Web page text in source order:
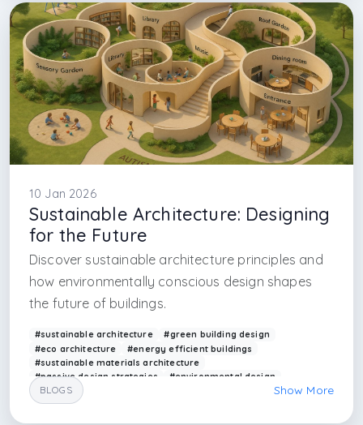
#psychology in interior architecture
#psychology in interior design
#istanbul interior design firm
#florya interior design firm
#sariyer interior design firm
#sapanca interior design firm
#archi
10 Jan 2026
Sustainable Architecture: Designing
for the Future
Discover sustainable architecture principles and
how environmentally conscious design shapes
the future of buildings.
#sustainable architecture
#green building design
#eco architecture
#energy efficient buildings
#sustainable materials architecture
#passive design strategies
#environmental design
#modern sustainable homes
#arkethane architecture
#future architecture
BLOGS Show More